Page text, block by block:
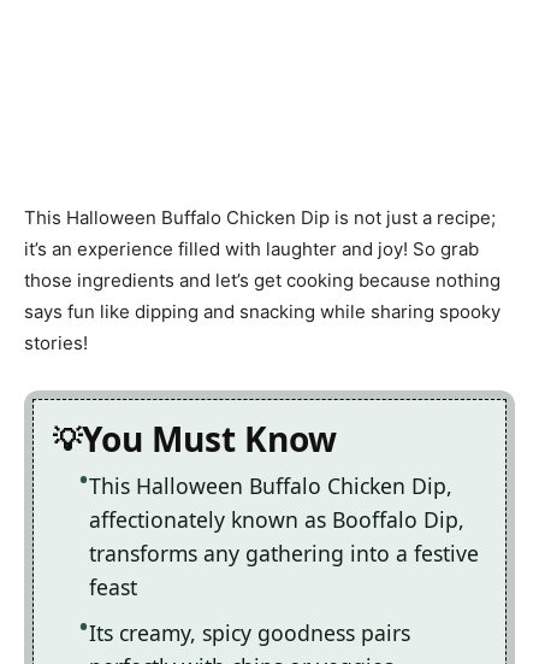
This Halloween Buffalo Chicken Dip is not just a recipe;
it’s an experience filled with laughter and joy! So grab
those ingredients and let’s get cooking because nothing
says fun like dipping and snacking while sharing spooky
stories!
You Must Know
This Halloween Buffalo Chicken Dip,
affectionately known as Booffalo Dip,
transforms any gathering into a festive
feast
Its creamy, spicy goodness pairs